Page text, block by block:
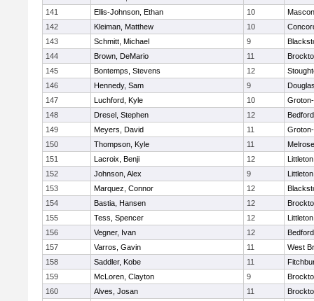
141
Ellis-Johnson, Ethan 10
142
Kleiman, Matthew 10
143
Schmitt, Michael 9
144
Brown, DeMario 11
145
Bontemps, Stevens 12
146
Hennedy, Sam 9
147
Luchford, Kyle 10
148
Dresel, Stephen 12
Bedford
149
Meyers, David 11
150
Thompson, Kyle 11
Melrose
151
Lacroix, Benji 12
Littleton
152
Johnson, Alex 9
Littleton
153
Marquez, Connor 12
154
Bastia, Hansen 12
155
Tess, Spencer 12
Littleton
156
Vegner, Ivan 12
Bedford
157
Varros, Gavin 11
West
158
Saddler, Kobe 11
159
McLoren, Clayton 9
160
Alves, Josan 11